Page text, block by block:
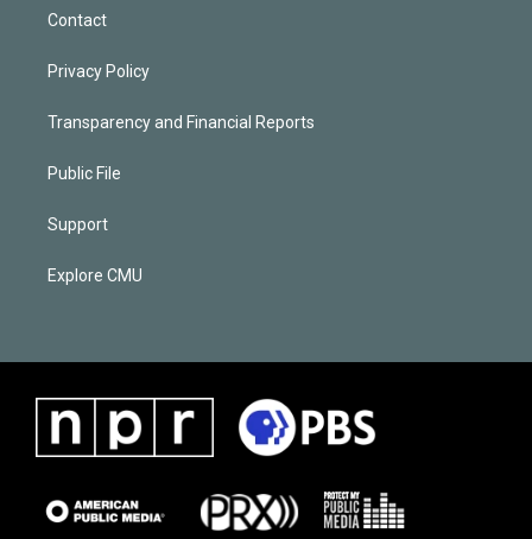
Contact
Privacy Policy
Transparency and Financial Reports
Public File
Support
Explore CMU